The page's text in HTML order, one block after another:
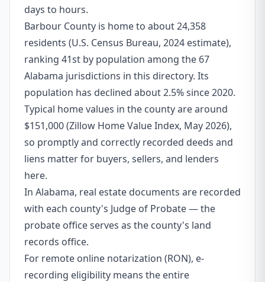
days to hours.
Barbour County is home to about 24,358
residents (U.S. Census Bureau, 2024 estimate),
ranking 41st by population among the 67
Alabama jurisdictions in this directory. Its
population has declined about 2.5% since 2020.
Typical home values in the county are around
$151,000 (Zillow Home Value Index, May 2026),
so promptly and correctly recorded deeds and
liens matter for buyers, sellers, and lenders
here.
In Alabama, real estate documents are recorded
with each county's Judge of Probate — the
probate office serves as the county's land
records office.
For remote online notarization (RON), e-
recording eligibility means the entire